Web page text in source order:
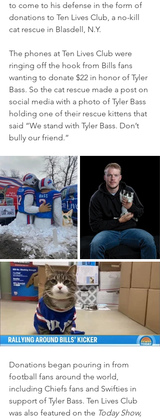
to come to his defense in the form of
donations to Ten Lives Club, a no-kill
cat rescue in Blasdell, N.Y.
The phones at Ten Lives Club were
ringing off the hook from Bills fans
wanting to donate $22 in honor of Tyler
Bass. So the cat rescue made a post on
social media with a photo of Tyler Bass
holding one of their rescue kittens that
said “We stand with Tyler Bass. Don’t
bully our friend.”
Donations began pouring in from
football fans around the world,
including Chiefs fans and Swifties in
support of Tyler Bass. Ten Lives Club
was also featured on the Today Show,